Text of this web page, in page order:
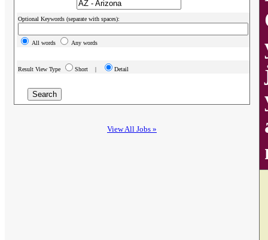
Optional Keywords (separate with spaces):
All words Any words
Result View Type Short | Detail
View All Jobs »